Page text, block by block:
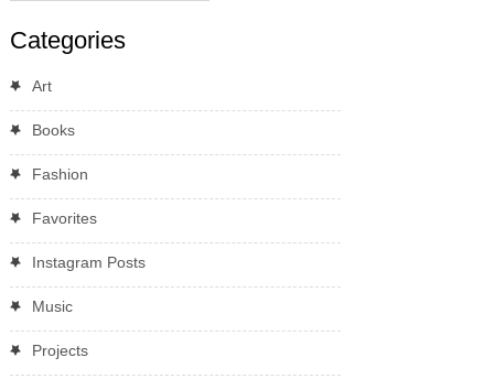
Categories
Art
Books
Fashion
Favorites
Instagram Posts
Music
Projects